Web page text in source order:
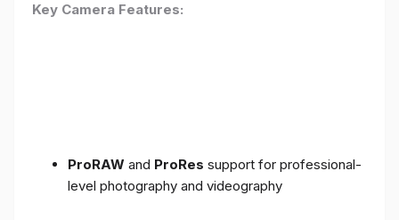
Key Camera Features:
ProRAW and ProRes support for professional-
level photography and videography